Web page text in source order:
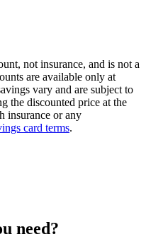
not insurance, and is not a
are available only at
vary and are subject to
the discounted price at the
insurance or any
card terms.
need?